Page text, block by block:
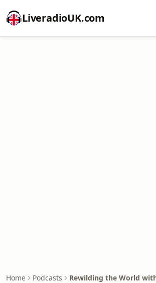
LiveradioUK.com
Home Podcasts Rewilding the World